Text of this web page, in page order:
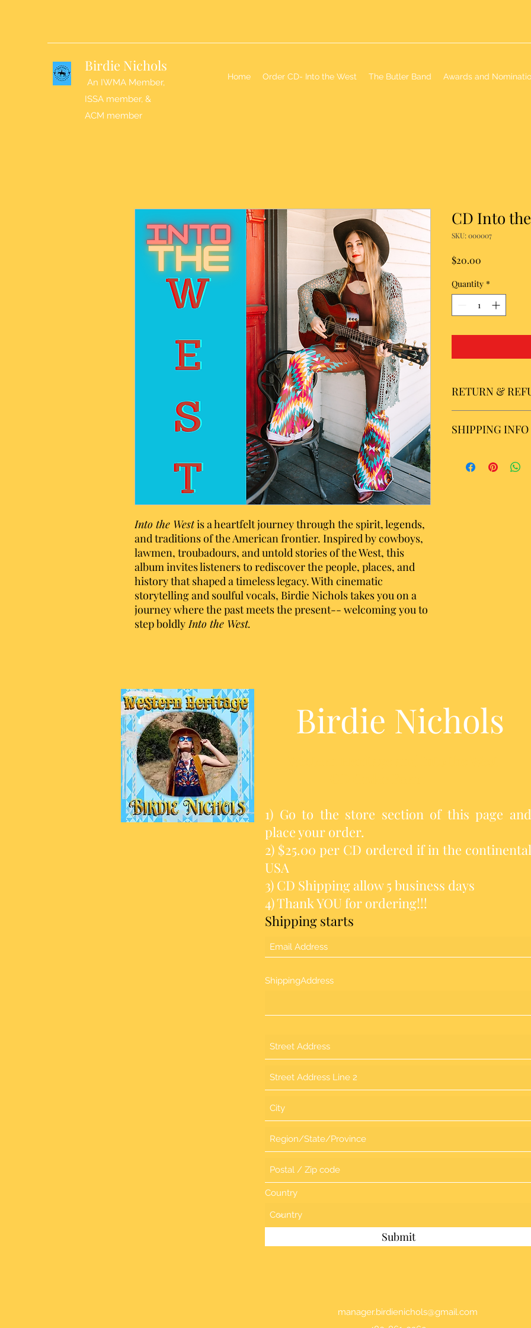
Birdie Nichols
An IWMA Member,
ISSA member, &
ACM member
Home Order CD- Into the West The Butler Band Awards and
Into the Westis a heartfelt journey through the spirit, legends,
and traditions of the American frontier. Inspired by cowboys,
lawmen, troubadours, and untold stories of the West, this
album invites listeners to rediscover the people, places, and
history that shaped a timeless legacy. With cinematic
storytelling and soulful vocals, Birdie Nichols takes you on a
journey where the past meets the present-- welcoming you to
step boldly Into the West.
CD Into
SKU: 000007
$20.00
Quantity *
RETURN &
SHIPPING INFO
USA orders. Please
Birdie Nichols
1) Go to the store section of this page and
place your order.
2) $25.00 per CD ordered if in the continental
USA
3) CD Shipping allow 5 business days
4) Thank YOU for ordering!!!
Shipping starts
ShippingAddress
Country
Submit
manager.birdienichols@gmail.com